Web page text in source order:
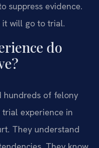
suppress evidence.
it will go to trial.
do
hundreds of felony
trial experience in
They understand